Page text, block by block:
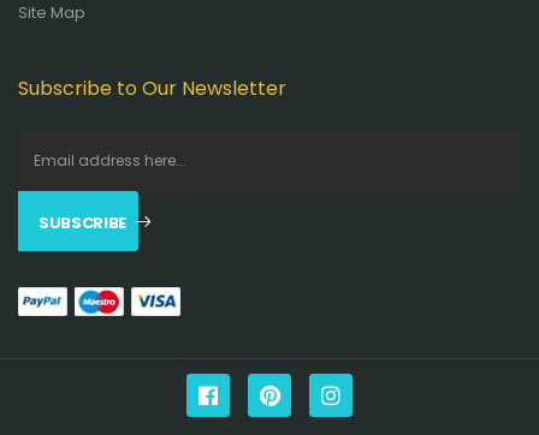
Site Map
Subscribe to Our Newsletter
SUBSCRIBE